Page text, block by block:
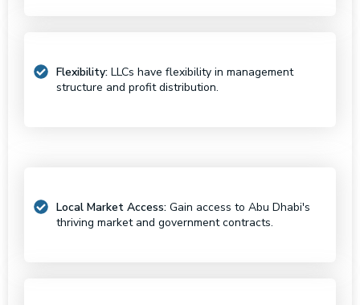
Flexibility: LLCs have flexibility in management
structure and profit distribution.
Local Market Access: Gain access to Abu Dhabi's
thriving market and government contracts.